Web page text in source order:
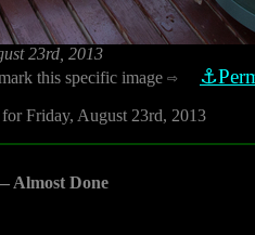
23rd, 2013
this specific image ⇨
Friday, August 23rd, 2013
Almost Done